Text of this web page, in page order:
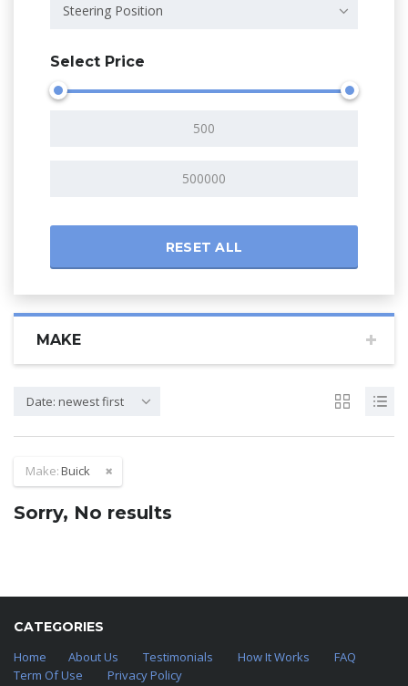
Steering Position
Select Price
RESET ALL
MAKE
Date: newest first
Make:Buick
Sorry, No results
CATEGORIES
Home
About Us Testimonials How It Works
FAQ
Term Of Use
Privacy Policy